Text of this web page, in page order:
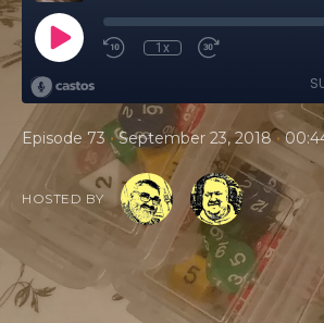
1x
Episode 73 • September 23, 2018 •
HOSTED BY